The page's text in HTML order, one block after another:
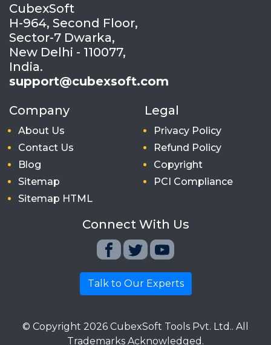
CubexSoft
H-964, Second Floor,
Sector-7 Dwarka,
New Delhi - 110077,
India.
support@cubexsoft.com
Company
About Us
Contact Us
Blog
Sitemap
Sitemap HTML
Legal
Privacy Policy
Refund Policy
Copyright
PCI Compliance
Connect With Us
Talk to Our Experts
© Copyright 2026 CubexSoft Tools Pvt. Ltd.. All
Trademarks Acknowledged.